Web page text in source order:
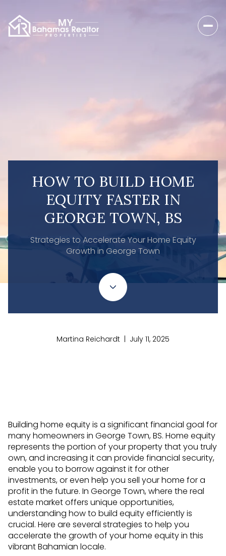
HOW TO BUILD HOME
EQUITY FASTER IN
GEORGE TOWN, BS
Strategies to Accelerate Your Home Equity
Growth in George Town
Martina Reichardt | July 11, 2025
Building home equity is a significant financial goal for
many homeowners in George Town, BS. Home equity
represents the portion of your property that you truly
own, and increasing it can provide financial security,
enable you to borrow against it for other
investments, or even help you sell your home for a
profit in the future. In George Town, where the real
estate market offers unique opportunities,
understanding how to build equity efficiently is
crucial. Here are several strategies to help you
accelerate the growth of your home equity in this
vibrant Bahamian locale.